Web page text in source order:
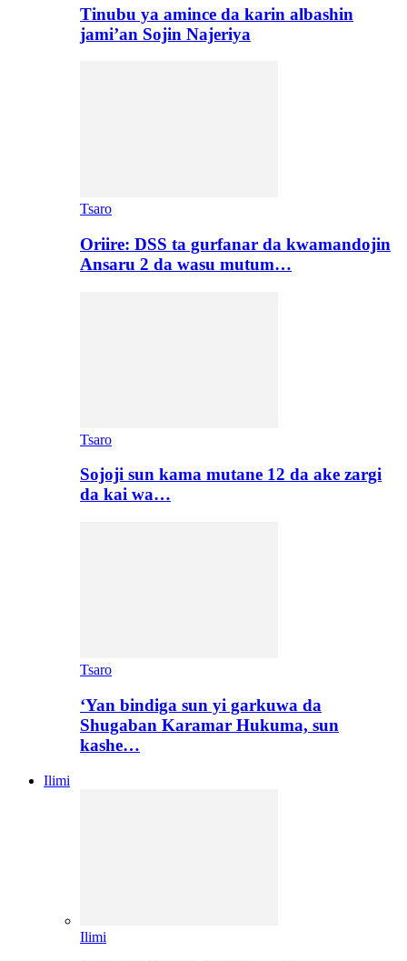
Tinubu ya amince da karin albashin
jami’an Sojin Najeriya
Tsaro
Oriire: DSS ta gurfanar da kwamandojin
Ansaru 2 da wasu mutum…
Tsaro
Sojoji sun kama mutane 12 da ake zargi
da kai wa…
Tsaro
‘Yan bindiga sun yi garkuwa da
Shugaban Karamar Hukuma, sun
kashe…
Ilimi
Ilimi